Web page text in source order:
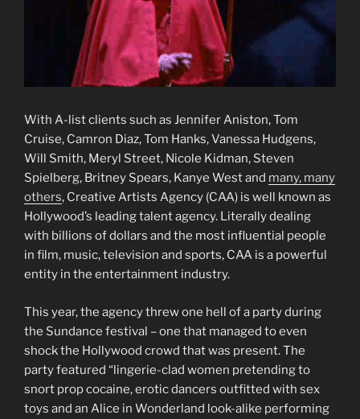
With A-list clients such as Jennifer Aniston, Tom
Cruise, Camron Diaz, Tom Hanks, Vanessa Hudgens,
Will Smith, Meryl Street, Nicole Kidman, Steven
Spielberg, Britney Spears, Kanye West and many, many
others, Creative Artists Agency (CAA) is well known as
Hollywood’s leading talent agency. Literally dealing
with billions of dollars and the most influential people
in film, music, television and sports, CAA is a powerful
entity in the entertainment industry.
This year, the agency threw one hell of a party during
the Sundance festival – one that managed to even
shock the Hollywood crowd that was present. The
party featured “lingerie-clad women pretending to
snort prop cocaine, erotic dancers outfitted with sex
toys and an Alice in Wonderland look-alike performing